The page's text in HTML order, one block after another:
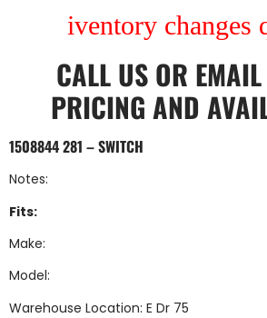
iventory changes
CALL US OR
PRICING AND
1508844 281 – SWITCH
Notes:
Fits:
Make:
Model:
Warehouse Location: E Dr 75